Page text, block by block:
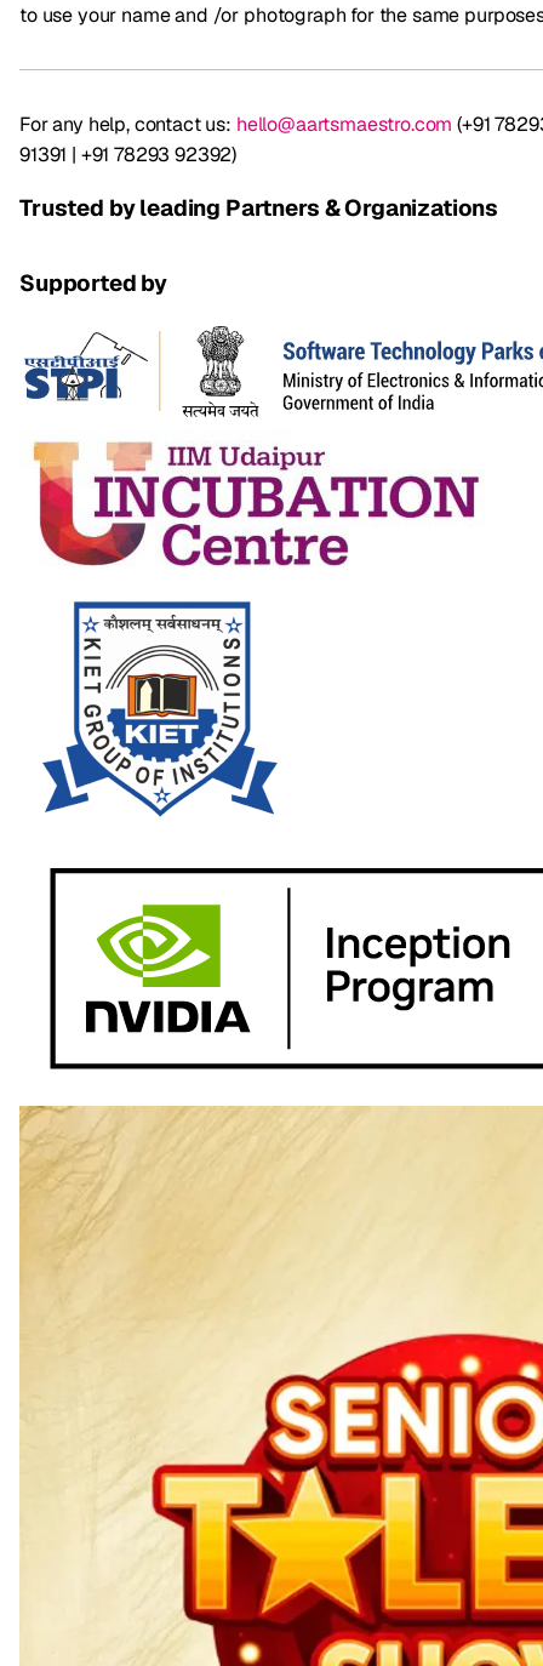
to use your name and /or photograph for the same
For any help, contact us: hello@aartsmaestro.com (+91
91391 | +91 78293 92392)
Trusted by leading Partners & Organizations
Supported by